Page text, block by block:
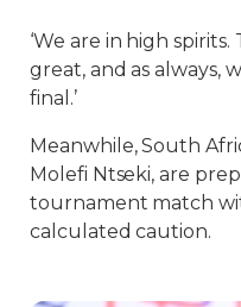
‘We are in high
great, and as always,
final.’
Meanwhile, South
Molefi Ntseki, are
tournament match
calculated caution.